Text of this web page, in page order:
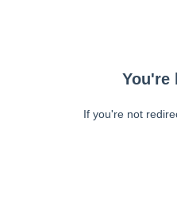
You're
If you're not